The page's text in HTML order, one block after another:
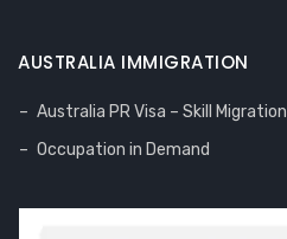
AUSTRALIA IMMIGRATION
Australia PR Visa – Skill Migration
Occupation in Demand